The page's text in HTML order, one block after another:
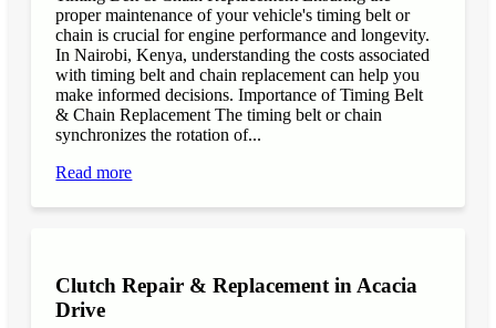
proper maintenance of your vehicle's timing belt or
chain is crucial for engine performance and longevity.
In Nairobi, Kenya, understanding the costs associated
with timing belt and chain replacement can help you
make informed decisions. Importance of Timing Belt
& Chain Replacement The timing belt or chain
synchronizes the rotation of...
Read more
Clutch Repair & Replacement in Acacia
Drive